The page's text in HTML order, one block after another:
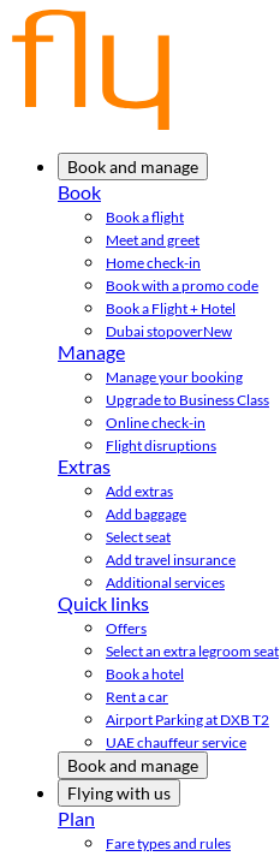
Book and manage
Book
Book a flight
Meet and greet
Home check-in
Book with a promo code
Book a Flight + Hotel
Dubai stopoverNew
Manage
Manage your booking
Upgrade to Business Class
Online check-in
Flight disruptions
Extras
Add extras
Add baggage
Select seat
Add travel insurance
Additional services
Quick links
Offers
Select an extra legroom seat
Book a hotel
Rent a car
Airport Parking at DXB T2
UAE chauffeur service
Book and manage
Flying with us
Plan
Fare types and rules